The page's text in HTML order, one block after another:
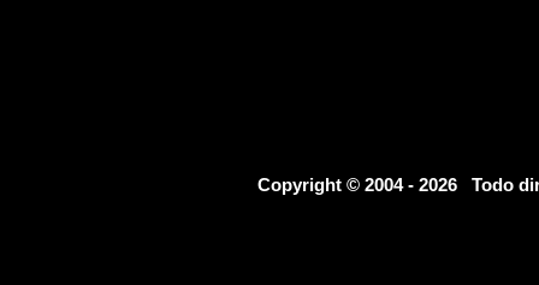
Copyright © 2004 - 2026 Todo